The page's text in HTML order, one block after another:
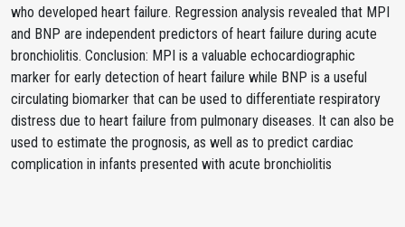
who developed heart failure. Regression analysis revealed that MPI
and BNP are independent predictors of heart failure during acute
bronchiolitis. Conclusion: MPI is a valuable echocardiographic
marker for early detection of heart failure while BNP is a useful
circulating biomarker that can be used to differentiate respiratory
distress due to heart failure from pulmonary diseases. It can also be
used to estimate the prognosis, as well as to predict cardiac
complication in infants presented with acute bronchiolitis